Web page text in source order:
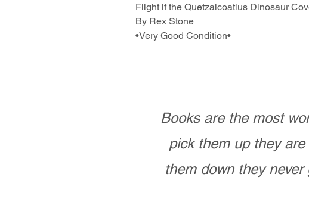
Flight if the Quetzalcoatlus Dinosaur
By Rex Stone
•Very Good Condition•
Books are the most
pick them up they
them down they